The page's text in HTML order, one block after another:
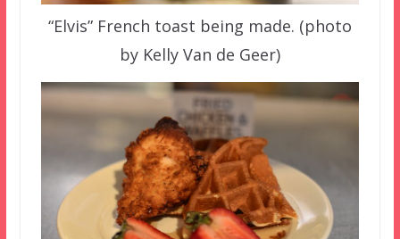
“Elvis” French toast being made. (photo
by Kelly Van de Geer)